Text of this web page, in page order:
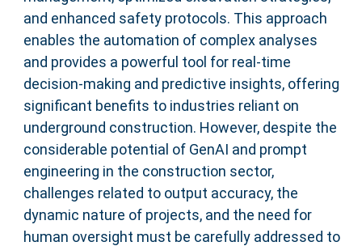
and enhanced safety protocols. This approach
enables the automation of complex analyses
and provides a powerful tool for real-time
decision-making and predictive insights, offering
significant benefits to industries reliant on
underground construction. However, despite the
considerable potential of GenAI and prompt
engineering in the construction sector,
challenges related to output accuracy, the
dynamic nature of projects, and the need for
human oversight must be carefully addressed to